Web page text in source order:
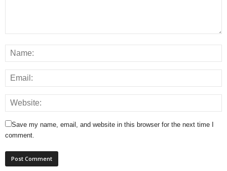
Save my name, email, and website in this browser for the next time I
comment.